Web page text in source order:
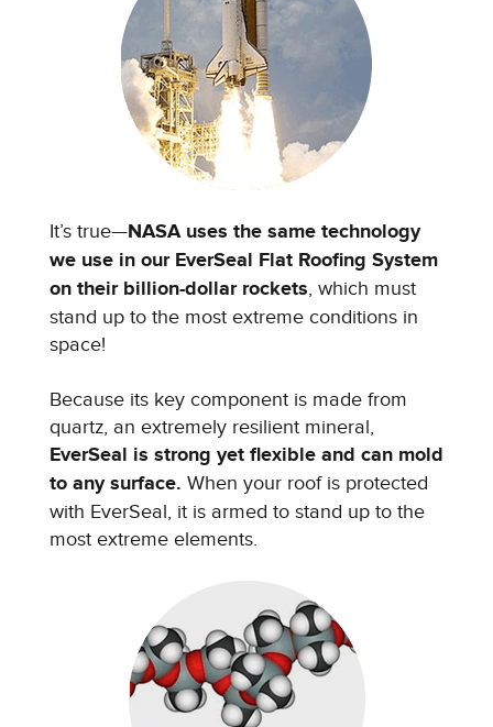
It’s true—NASA uses the same technology
we use in our EverSeal Flat Roofing System
on their billion-dollar rockets, which must
stand up to the most extreme conditions in
space!
Because its key component is made from
quartz, an extremely resilient mineral,
EverSeal is strong yet flexible and can mold
to any surface. When your roof is protected
with EverSeal, it is armed to stand up to the
most extreme elements.